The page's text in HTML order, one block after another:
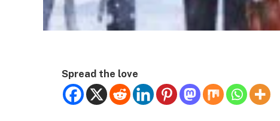
Spread the love